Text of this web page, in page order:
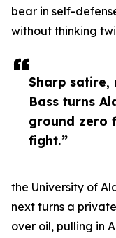
Sharp satire,
Bass turns
ground zero
fight.”
bear in self-
without thinking
the University of
next turns a
over oil, pulling in